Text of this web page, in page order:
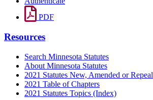
PDF
Resources
Search Minnesota Statutes
About Minnesota Statutes
2021 Statutes New, Amended or
2021 Table of Chapters
2021 Statutes Topics (Index)